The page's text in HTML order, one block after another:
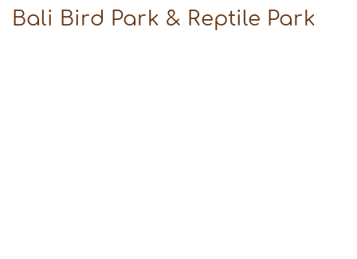
Bali Bird Park & Reptile Park